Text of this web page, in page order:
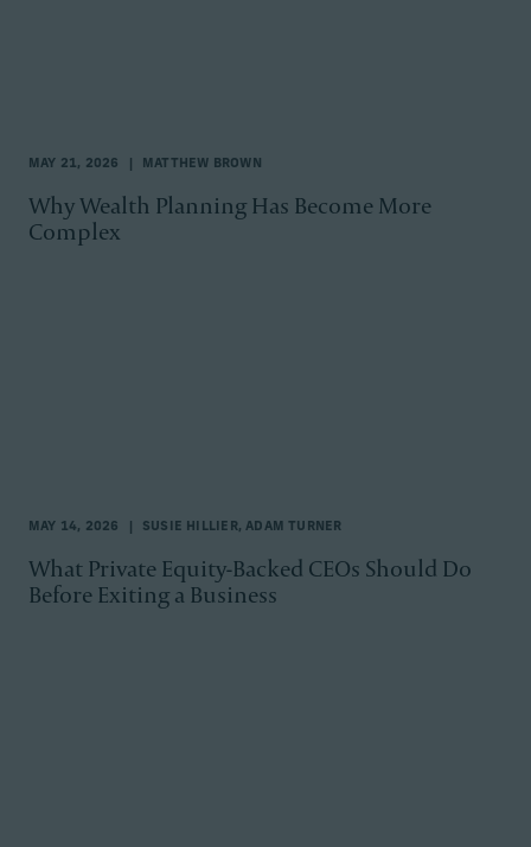
MAY 21, 2026 MATTHEW BROWN
Why Wealth Planning Has Become More
Complex
MAY 14, 2026 SUSIE HILLIER, ADAM TURNER
What Private Equity-Backed CEOs Should Do
Before Exiting a Business